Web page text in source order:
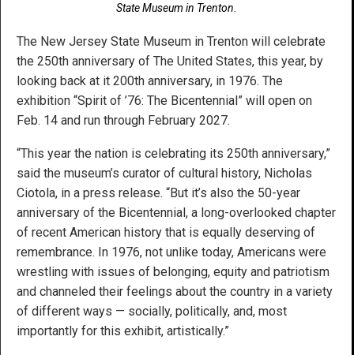
State Museum in Trenton.
The New Jersey State Museum in Trenton will celebrate
the 250th anniversary of The United States, this year, by
looking back at it 200th anniversary, in 1976. The
exhibition “Spirit of ’76: The Bicentennial” will open on
Feb. 14 and run through February 2027.
“This year the nation is celebrating its 250th anniversary,”
said the museum’s curator of cultural history, Nicholas
Ciotola, in a press release. “But it’s also the 50-year
anniversary of the Bicentennial, a long-overlooked chapter
of recent American history that is equally deserving of
remembrance. In 1976, not unlike today, Americans were
wrestling with issues of belonging, equity and patriotism
and channeled their feelings about the country in a variety
of different ways — socially, politically, and, most
importantly for this exhibit, artistically.”